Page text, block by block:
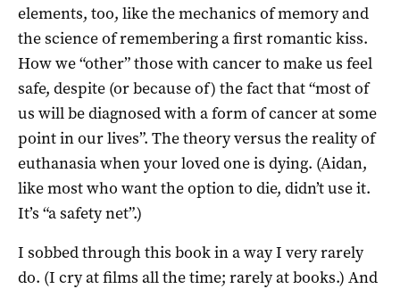
elements, too, like the mechanics of memory and
the science of remembering a first romantic kiss.
How we “other” those with cancer to make us feel
safe, despite (or because of) the fact that “most of
us will be diagnosed with a form of cancer at some
point in our lives”. The theory versus the reality of
euthanasia when your loved one is dying. (Aidan,
like most who want the option to die, didn’t use it.
It’s “a safety net”.)
I sobbed through this book in a way I very rarely
do. (I cry at films all the time; rarely at books.) And